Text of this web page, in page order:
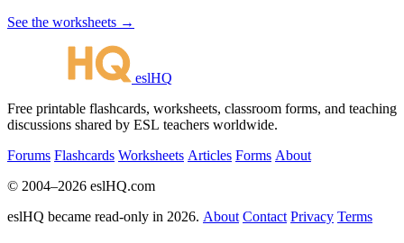
See the worksheets →
eslHQ
Free printable flashcards, worksheets, classroom forms, and teaching
discussions shared by ESL teachers worldwide.
Forums Flashcards Worksheets Articles Forms About
© 2004–2026 eslHQ.com
eslHQ became read-only in 2026. About Contact Privacy Terms